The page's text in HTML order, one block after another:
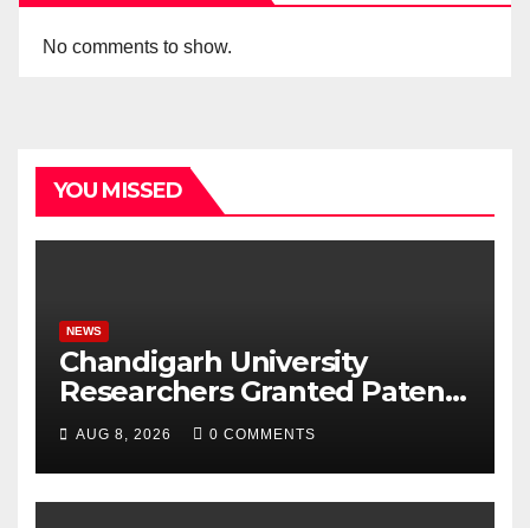
No comments to show.
YOU MISSED
NEWS
Chandigarh University
Researchers Granted Patent
for Attendance-Based Health
Monitoring System to
Monitor Three Vital Health
Parameters
AUG 8, 2026 0 COMMENTS